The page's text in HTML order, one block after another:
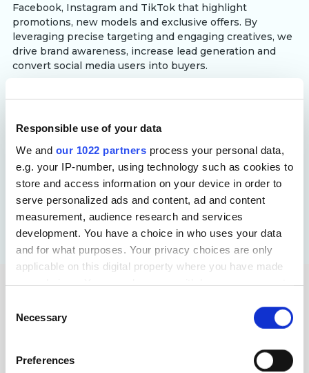
Responsible use of your data
We and our 1022 partners process your personal data,
e.g. your IP-number, using technology such as cookies to
store and access information on your device in order to
serve personalized ads and content, ad and content
measurement, audience research and services
development. You have a choice in who uses your data
and for what purposes. Your privacy choices are only
applicable on this digital property where you have made
your choices. You can change or withdraw your consent
the Privacy trigger icon.
Collect information about your geographical
Selection
Necessary
Preferences
Facebook, Instagram and TikTok that highlight
promotions, new models and exclusive offers. By
leveraging precise targeting and engaging creatives, we
drive brand awareness, increase lead generation and
convert social media users into buyers.
Targeted Advertising for Automotive
We refine targeting strategies using behavioral data,
location-based insights and intent-driven audience
segmentation. By delivering personalized ads at key
decision-making moments, we attract serious buyers,
reduce wasted ad spend and improve the overall
efficiency of automotive marketing campaigns.
Service Set for Car Digital